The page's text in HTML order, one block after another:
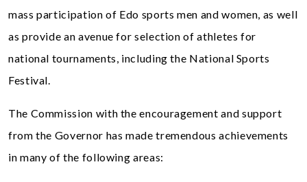
mass participation of Edo sports men and women, as well
as provide an avenue for selection of athletes for
national tournaments, including the National Sports
Festival.
The Commission with the encouragement and support
from the Governor has made tremendous achievements
in many of the following areas: